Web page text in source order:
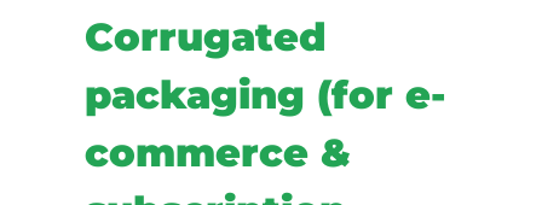
Corrugated
packaging (for e-
commerce &